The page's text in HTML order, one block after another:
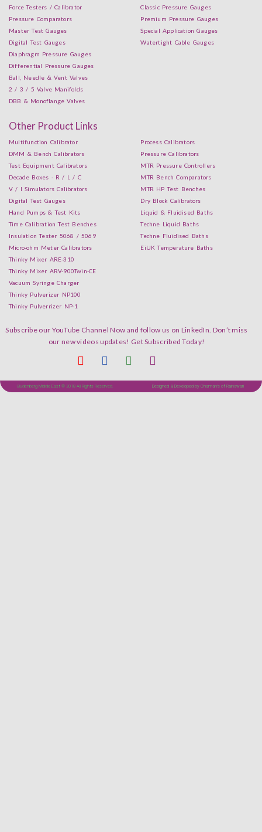
Force Testers / Calibrator
Pressure Comparators
Master Test Gauges
Digital Test Gauges
Classic Pressure Gauges
Premium Pressure Gauges
Special Application Gauges
Watertight Cable Gauges
Diaphragm Pressure Gauges
Differential Pressure Gauges
Ball, Needle & Vent Valves
2 / 3 / 5 Valve Manifolds
DBB & Monoflange Valves
Other Product Links
Multifunction Calibrator
DMM & Bench Calibrators
Test Equipment Calibrators
Decade Boxes - R / L / C
V / I Simulators Calibrators
Process Calibrators
Pressure Calibrators
MTR Pressure Controllers
MTR Bench Comparators
MTR HP Test Benches
Digital Test Gauges
Hand Pumps & Test Kits
Time Calibration Test Benches
Insulation Tester 5068 / 5069
Micro-ohm Meter Calibrators
Dry Block Calibrators
Liquid & Fluidised Baths
Techne Liquid Baths
Techne Fluidised Baths
EiUK Temperature Baths
Thinky Mixer ARE-310
Thinky Mixer ARV-900Twin-CE
Vacuum Syringe Charger
Thinky Pulverizer NP100
Thinky Pulverrizer NP-1
Subscribe our YouTube Channel Now and follow us on LinkedIn. Don’t miss
our new videos updates! Get Subscribed Today!
Budenberg Middle East © 2018 All Rights Reserved. Designed & Developed by Chaman's of Rainawari